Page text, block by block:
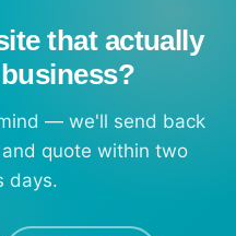
that actually
— we'll send back
quote within two
days.